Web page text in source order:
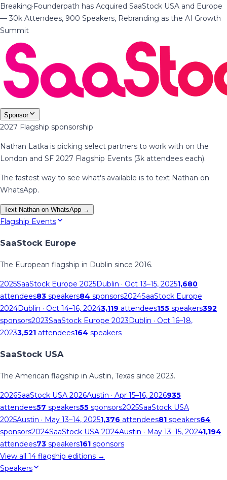
Breaking·Founderpath has Acquired SaaStock USA and Europe
— 30k Attendees, 900 Speakers, Rebranding as the AI Growth
Summit
Sponsor
2027 Flagship sponsorship
Nathan Latka is picking select partners to work with on the
London and SF 2027 Flagship Events (3k attendees each).
The fastest way to see what's available is to text Nathan on
WhatsApp.
Text Nathan on WhatsApp →
Flagship Events
SaaStock Europe
The European flagship in Dublin since 2016.
2025SaaStock Europe 2025Dublin · Oct 13–15, 20251,680
attendees83 speakers84 sponsors2024SaaStock Europe
2024Dublin · Oct 14–16, 20243,119 attendees155 speakers392
sponsors2023SaaStock Europe 2023Dublin · Oct 16–18,
20233,521 attendees164 speakers
SaaStock USA
The American flagship in Austin, Texas since 2023.
2026SaaStock USA 2026Austin · Apr 15–16, 2026935
attendees57 speakers55 sponsors2025SaaStock USA
2025Austin · May 13–14, 20251,376 attendees81 speakers64
sponsors2024SaaStock USA 2024Austin · May 13–15, 20241,194
attendees73 speakers161 sponsors
View all 14 flagship editions →
Speakers